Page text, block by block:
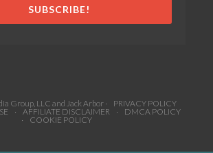
SUBSCRIBE!
Group, LLC and Jack Arbor ·
PRIVACY POLICY
· AFFILIATE DISCLAIMER ·
DMCA POLICY
·
COOKIE POLICY